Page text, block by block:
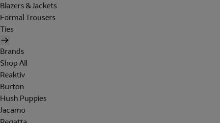
Blazers & Jackets
Formal Trousers
Ties
Brands
Shop All
Reaktiv
Burton
Hush Puppies
Jacamo